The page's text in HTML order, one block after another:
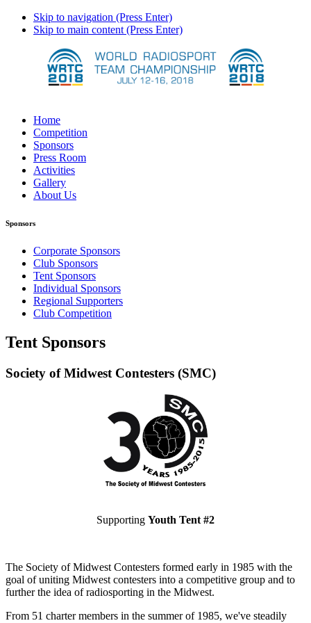
Skip to navigation (Press Enter)
Skip to main content (Press Enter)
Home
Competition
Sponsors
Press Room
Activities
Gallery
About Us
Sponsors
Corporate Sponsors
Club Sponsors
Tent Sponsors
Individual Sponsors
Regional Supporters
Club Competition
Tent Sponsors
Society of Midwest Contesters (SMC)
Supporting Youth Tent #2
The Society of Midwest Contesters formed early in 1985 with the
goal of uniting Midwest contesters into a competitive group and to
further the idea of radiosporting in the Midwest.
From 51 charter members in the summer of 1985, we've steadily